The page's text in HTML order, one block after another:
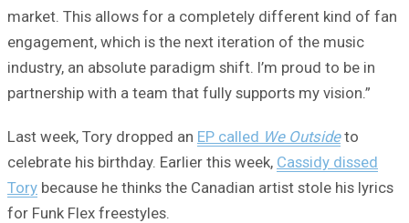
market. This allows for a completely different kind of fan
engagement, which is the next iteration of the music
industry, an absolute paradigm shift. I’m proud to be in
partnership with a team that fully supports my vision.”
Last week, Tory dropped an EP called We Outsideto
celebrate his birthday. Earlier this week, Cassidy dissed
Tory because he thinks the Canadian artist stole his lyrics
for Funk Flex freestyles.